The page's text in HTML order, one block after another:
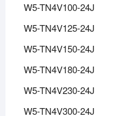
W5-TN4V100-24J
W5-TN4V125-24J
W5-TN4V150-24J
W5-TN4V180-24J
W5-TN4V230-24J
W5-TN4V300-24J